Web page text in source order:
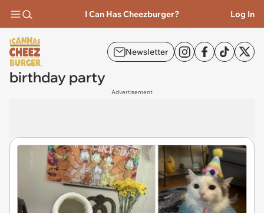
I Can Has Cheezburger? Log In
Newsletter
birthday party
Advertisement